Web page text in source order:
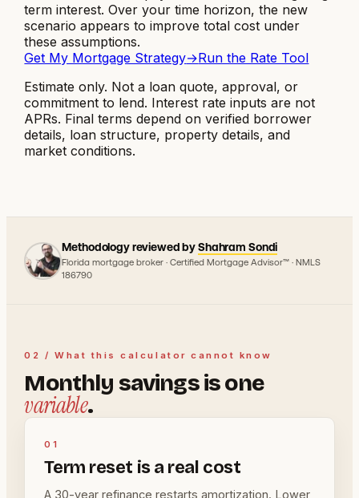
term interest. Over your time horizon, the new
scenario appears to improve total cost under
these assumptions.
Get My Mortgage Strategy→Run the Rate Tool
Estimate only. Not a loan quote, approval, or
commitment to lend. Interest rate inputs are not
APRs. Final terms depend on verified borrower
details, loan structure, property details, and
market conditions.
Methodology reviewed byShahram Sondi
Florida mortgage broker · Certified Mortgage Advisor™ · NMLS
186790
02 / What this calculator cannot know
Monthly savings is one
variable.
01
Term reset is a real cost
A 30-year refinance restarts amortization. Lower